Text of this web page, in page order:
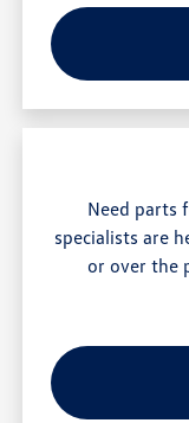
Need parts
specialists are
or over the